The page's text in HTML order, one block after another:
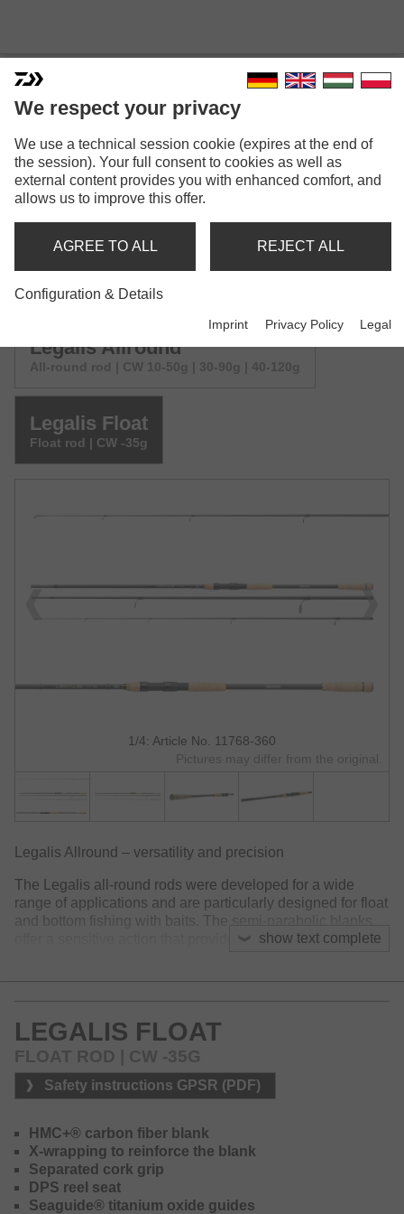
LEGALIS ALLROUND &
FLOAT
Model versions: 2
Legalis Allround
All-round rod | CW 10-50g | 30-90g | 40-120g
Legalis Float
Float rod | CW -35g
1/4: Article No. 11768-360
Pictures may differ from the original.
show text complete
Legalis Allround – versatility and precision
The Legalis all-round rods were developed for a wide
range of applications and are particularly designed for float
and bottom fishing with baits. The semi-parabolic blanks
offer a sensitive action that provides safe, long-distance
backbone in the butt section to bring even large fish under
force.
The three rods offering a casting weight of 10–50g, are
deigned for light bottom fishing or float fishing. For larger
in 3.0m and 3.6m are available with casting weights of 30–
90g or 40–120g. These versions offer enough power for
heavy rigs and powerful fights.
The two Legalis Float models with a casting weight of 5–
LEGALIS FLOAT
FLOAT ROD | CW -35G
Safety instructions GPSR (PDF)
HMC+® carbon fiber blank
X-wrapping to reinforce the blank
Separated cork grip
DPS reel seat
Seaguide® titanium oxide guides
We respect your privacy
We use a technical session cookie (expires at the end of
the session). Your full consent to cookies as well as
external content provides you with enhanced comfort, and
allows us to improve this offer.
AGREE TO ALL REJECT ALL
Configuration & Details
Imprint Privacy Policy Legal